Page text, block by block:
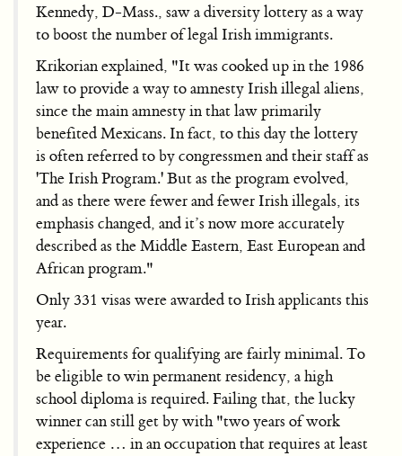
Kennedy, D-Mass., saw a diversity lottery as a way
to boost the number of legal Irish immigrants.
Krikorian explained, "It was cooked up in the 1986
law to provide a way to amnesty Irish illegal aliens,
since the main amnesty in that law primarily
benefited Mexicans. In fact, to this day the lottery
is often referred to by congressmen and their staff as
'The Irish Program.' But as the program evolved,
and as there were fewer and fewer Irish illegals, its
emphasis changed, and it’s now more accurately
described as the Middle Eastern, East European and
African program."
Only 331 visas were awarded to Irish applicants this
year.
Requirements for qualifying are fairly minimal. To
be eligible to win permanent residency, a high
school diploma is required. Failing that, the lucky
winner can still get by with "two years of work
experience … in an occupation that requires at least